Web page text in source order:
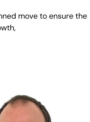
move to ensure the